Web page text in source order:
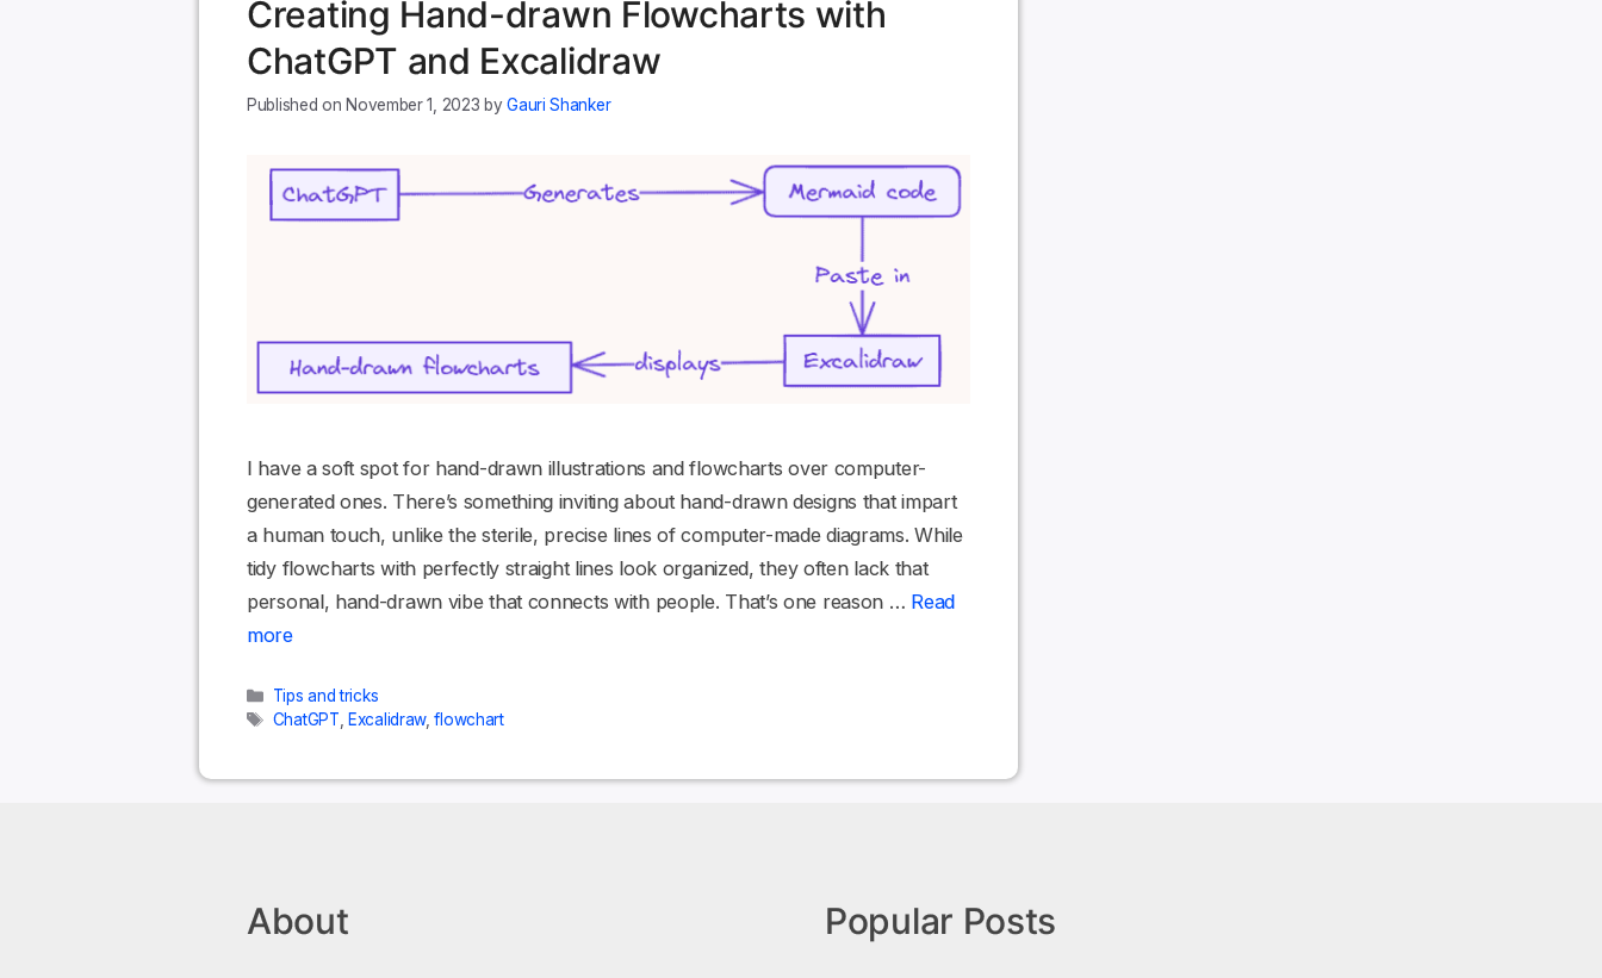
Creating Hand-drawn Flowcharts with
ChatGPT and Excalidraw
November 1, 2023 byGauri Shanker
I have a soft spot for hand-drawn illustrations and flowcharts over computer-
generated ones. There’s something inviting about hand-drawn designs that impart
a human touch, unlike the sterile, precise lines of computer-made diagrams. While
tidy flowcharts with perfectly straight lines look organized, they often lack that
personal, hand-drawn vibe that connects with people. That’s one reason … Read
more
Categories
Tips and tricks
Tags
ChatGPT Excalidraw,flowchart
About Popular Posts